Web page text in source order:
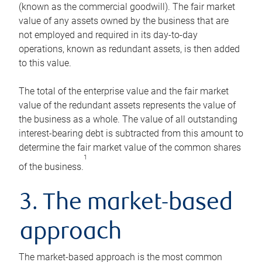
(known as the commercial goodwill). The fair market
value of any assets owned by the business that are
not employed and required in its day-to-day
operations, known as redundant assets, is then added
to this value.
The total of the enterprise value and the fair market
value of the redundant assets represents the value of
the business as a whole. The value of all outstanding
interest-bearing debt is subtracted from this amount to
determine the fair market value of the common shares
of the business.
1
3. The market-based
approach
The market-based approach is the most common